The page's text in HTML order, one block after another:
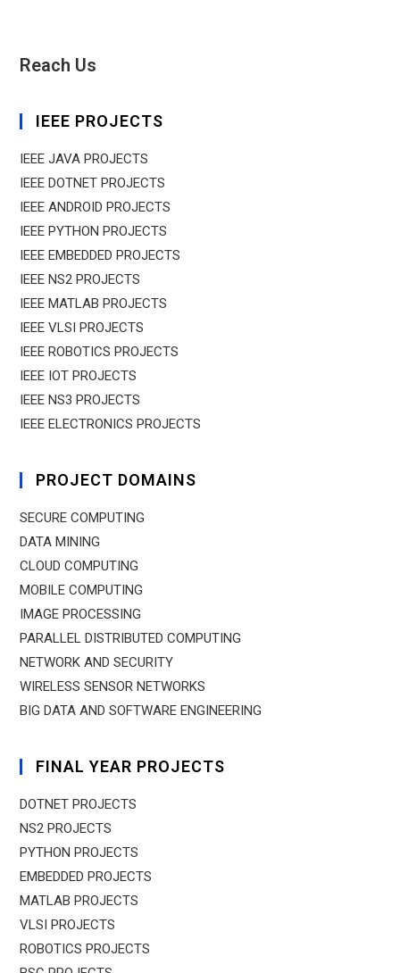
Reach Us
IEEE PROJECTS
IEEE JAVA PROJECTS
IEEE DOTNET PROJECTS
IEEE ANDROID PROJECTS
IEEE PYTHON PROJECTS
IEEE EMBEDDED PROJECTS
IEEE NS2 PROJECTS
IEEE MATLAB PROJECTS
IEEE VLSI PROJECTS
IEEE ROBOTICS PROJECTS
IEEE IOT PROJECTS
IEEE NS3 PROJECTS
IEEE ELECTRONICS PROJECTS
PROJECT DOMAINS
SECURE COMPUTING
DATA MINING
CLOUD COMPUTING
MOBILE COMPUTING
IMAGE PROCESSING
PARALLEL DISTRIBUTED COMPUTING
NETWORK AND SECURITY
WIRELESS SENSOR NETWORKS
BIG DATA AND SOFTWARE ENGINEERING
FINAL YEAR PROJECTS
DOTNET PROJECTS
NS2 PROJECTS
PYTHON PROJECTS
EMBEDDED PROJECTS
MATLAB PROJECTS
VLSI PROJECTS
ROBOTICS PROJECTS